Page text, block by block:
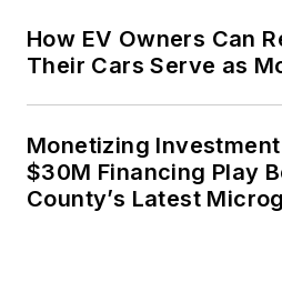
How EV Owners Can
Their Cars Serve as
Monetizing
$30M Financing Play
County’s Latest